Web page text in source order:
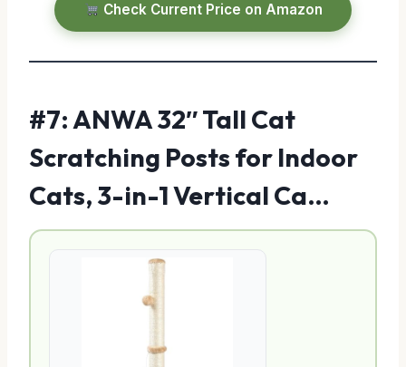
Check Current Price on Amazon
#7: ANWA 32″ Tall Cat
Scratching Posts for Indoor
Cats, 3-in-1 Vertical Ca…